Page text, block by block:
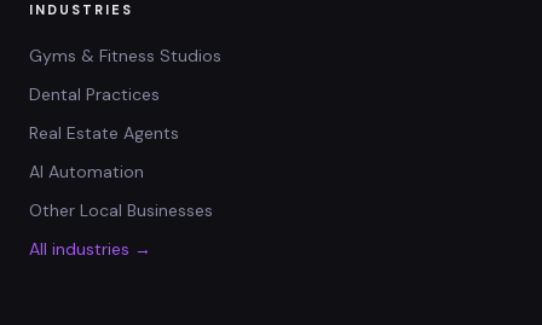
INDUSTRIES
Gyms & Fitness Studios
Dental Practices
Real Estate Agents
AI Automation
Other Local Businesses
All industries →